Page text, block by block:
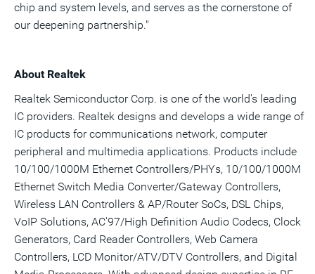
chip and system levels, and serves as the cornerstone of
our deepening partnership."
About Realtek
Realtek Semiconductor Corp. is one of the world's leading
IC providers. Realtek designs and develops a wide range of
IC products for communications network, computer
peripheral and multimedia applications. Products include
10/100/1000M Ethernet Controllers/PHYs, 10/100/1000M
Ethernet Switch Media Converter/Gateway Controllers,
Wireless LAN Controllers & AP/Router SoCs, DSL Chips,
VoIP Solutions, AC'97/High Definition Audio Codecs, Clock
Generators, Card Reader Controllers, Web Camera
Controllers, LCD Monitor/ATV/DTV Controllers, and Digital